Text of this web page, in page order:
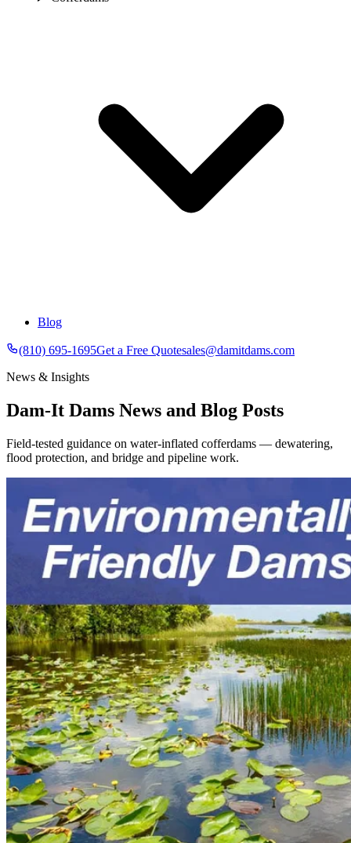
Blog
(810) 695-1695Get a Free Quotesales@damitdams.com
News & Insights
Dam-It Dams News and Blog Posts
Field-tested guidance on water-inflated cofferdams — dewatering,
flood protection, and bridge and pipeline work.